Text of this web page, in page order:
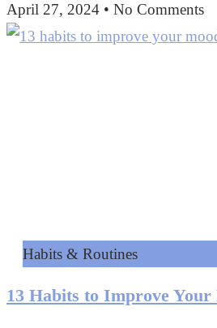
April 27, 2024
No Comments
Habits & Routines
13 Habits to Improve Your